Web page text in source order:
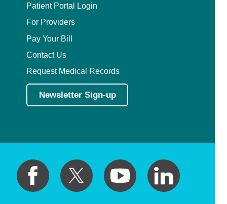
Patient Portal Login
For Providers
Pay Your Bill
Contact Us
Request Medical Records
Newsletter Sign-up